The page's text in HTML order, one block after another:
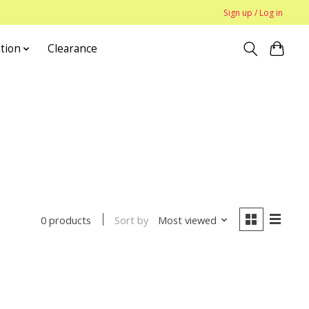
Sign up / Log in
Clearance
0 products Sort by Most viewed